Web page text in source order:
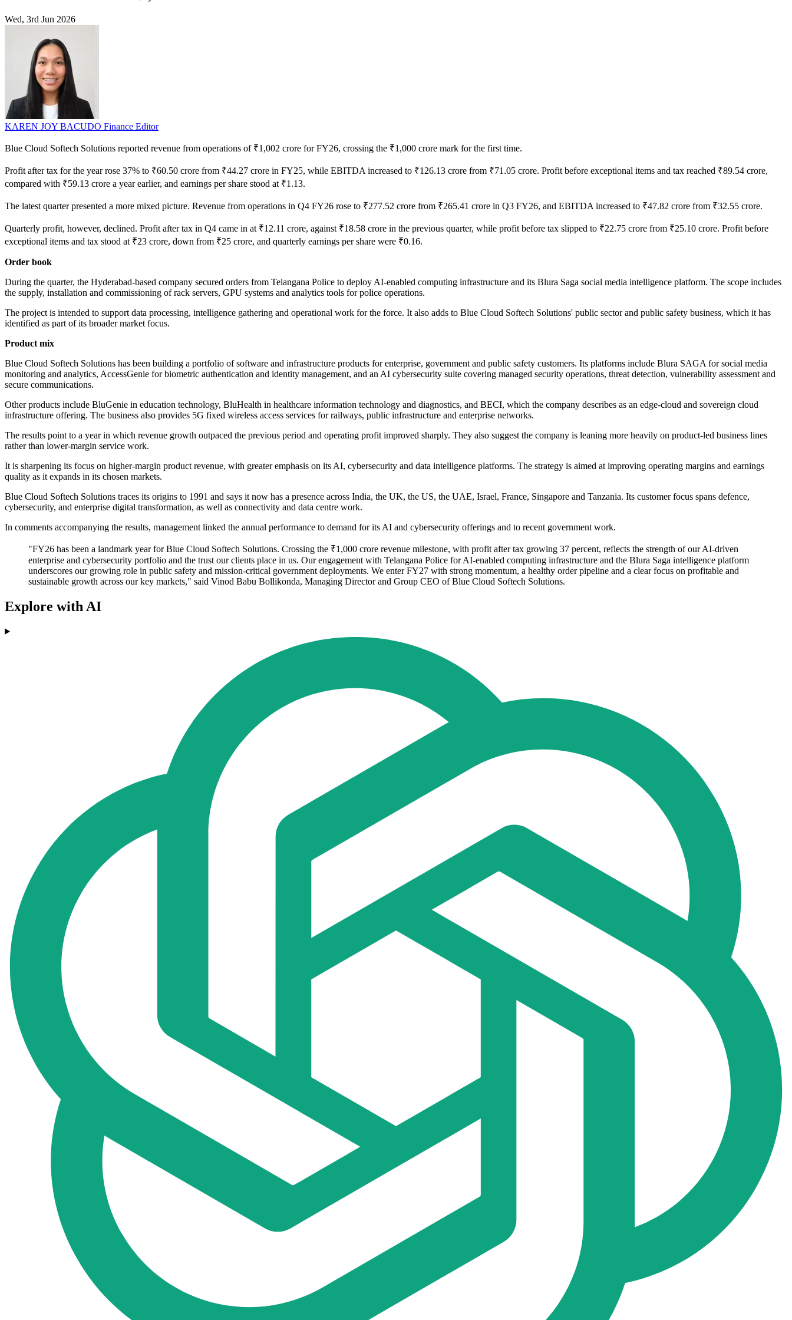
Wed, 3rd Jun 2026
KAREN JOY BACUDO Finance Editor
Blue Cloud Softech Solutions reported revenue from operations of ₹1,002 crore for FY26, crossing the ₹1,000 crore mark for the first time.
Profit after tax for the year rose 37% to ₹60.50 crore from ₹44.27 crore in FY25, while EBITDA increased to ₹126.13 crore from ₹71.05 crore. Profit before exceptional items and tax reached ₹89.54 crore,
compared with ₹59.13 crore a year earlier, and earnings per share stood at ₹1.13.
The latest quarter presented a more mixed picture. Revenue from operations in Q4 FY26 rose to ₹277.52 crore from ₹265.41 crore in Q3 FY26, and EBITDA increased to ₹47.82 crore from ₹32.55 crore.
Quarterly profit, however, declined. Profit after tax in Q4 came in at ₹12.11 crore, against ₹18.58 crore in the previous quarter, while profit before tax slipped to ₹22.75 crore from ₹25.10 crore. Profit before
exceptional items and tax stood at ₹23 crore, down from ₹25 crore, and quarterly earnings per share were ₹0.16.
Order book
During the quarter, the Hyderabad-based company secured orders from Telangana Police to deploy AI-enabled computing infrastructure and its Blura Saga social media intelligence platform. The scope includes
the supply, installation and commissioning of rack servers, GPU systems and analytics tools for police operations.
The project is intended to support data processing, intelligence gathering and operational work for the force. It also adds to Blue Cloud Softech Solutions' public sector and public safety business, which it has
identified as part of its broader market focus.
Product mix
Blue Cloud Softech Solutions has been building a portfolio of software and infrastructure products for enterprise, government and public safety customers. Its platforms include Blura SAGA for social media
monitoring and analytics, AccessGenie for biometric authentication and identity management, and an AI cybersecurity suite covering managed security operations, threat detection, vulnerability assessment and
secure communications.
Other products include BluGenie in education technology, BluHealth in healthcare information technology and diagnostics, and BECI, which the company describes as an edge-cloud and sovereign cloud
infrastructure offering. The business also provides 5G fixed wireless access services for railways, public infrastructure and enterprise networks.
The results point to a year in which revenue growth outpaced the previous period and operating profit improved sharply. They also suggest the company is leaning more heavily on product-led business lines
rather than lower-margin service work.
It is sharpening its focus on higher-margin product revenue, with greater emphasis on its AI, cybersecurity and data intelligence platforms. The strategy is aimed at improving operating margins and earnings
quality as it expands in its chosen markets.
Blue Cloud Softech Solutions traces its origins to 1991 and says it now has a presence across India, the UK, the US, the UAE, Israel, France, Singapore and Tanzania. Its customer focus spans defence,
cybersecurity, and enterprise digital transformation, as well as connectivity and data centre work.
In comments accompanying the results, management linked the annual performance to demand for its AI and cybersecurity offerings and to recent government work.
"FY26 has been a landmark year for Blue Cloud Softech Solutions. Crossing the ₹1,000 crore revenue milestone, with profit after tax growing 37 percent, reflects the strength of our AI-driven
enterprise and cybersecurity portfolio and the trust our clients place in us. Our engagement with Telangana Police for AI-enabled computing infrastructure and the Blura Saga intelligence platform
underscores our growing role in public safety and mission-critical government deployments. We enter FY27 with strong momentum, a healthy order pipeline and a clear focus on profitable and
sustainable growth across our key markets," said Vinod Babu Bollikonda, Managing Director and Group CEO of Blue Cloud Softech Solutions.
Explore with AI